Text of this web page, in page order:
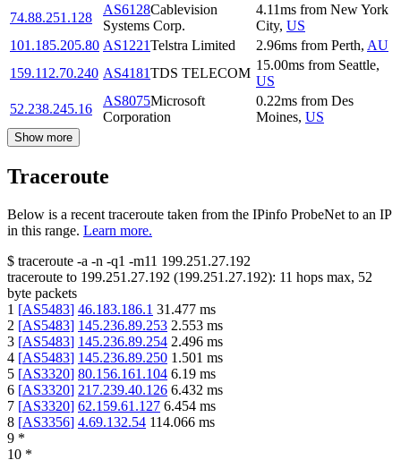
74.88.251.128
AS6128Cablevision
Systems Corp.
4.11ms from New York
City, US
101.185.205.80 AS1221Telstra Limited 2.96ms from Perth, AU
159.112.70.240 AS4181TDS TELECOM
15.00ms from Seattle,
US
52.238.245.16
AS8075Microsoft
Corporation
0.22ms from Des
Moines, US
Show more
Traceroute
Below is a recent traceroute taken from the IPinfo ProbeNet to an IP
in this range. Learn more.
$ traceroute -a -n -q1 -m11 199.251.27.192
traceroute to 199.251.27.192 (199.251.27.192): 11 hops max, 52
byte packets
1 [AS5483] 46.183.186.1 31.477 ms
2 [AS5483] 145.236.89.253 2.553 ms
3 [AS5483] 145.236.89.254 2.496 ms
4 [AS5483] 145.236.89.250 1.501 ms
5 [AS3320] 80.156.161.104 6.19 ms
6 [AS3320] 217.239.40.126 6.432 ms
7 [AS3320] 62.159.61.127 6.454 ms
8 [AS3356] 4.69.132.54 114.066 ms
9 *
10 *